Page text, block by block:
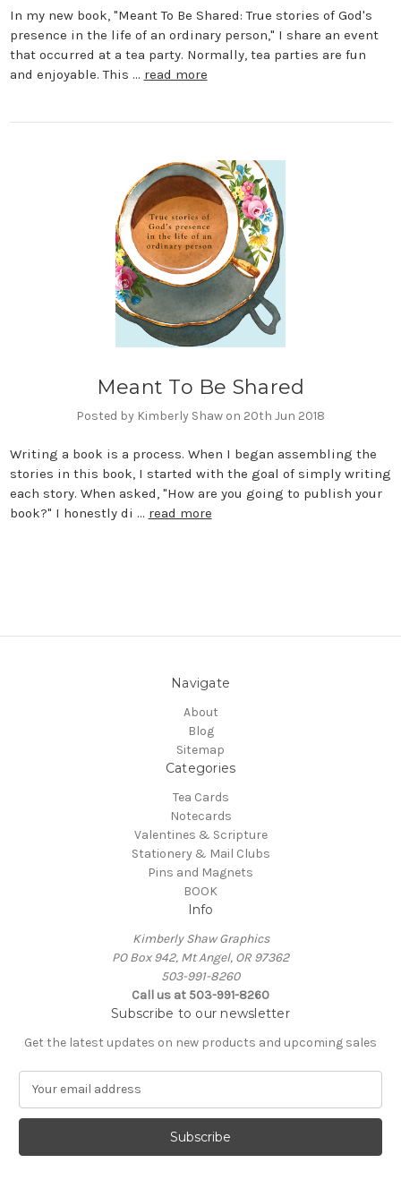
In my new book, "Meant To Be Shared: True stories of God's
presence in the life of an ordinary person," I share an event
that occurred at a tea party. Normally, tea parties are fun
and enjoyable. This … read more
Meant To Be Shared
Posted by Kimberly Shaw on 20th Jun 2018
Writing a book is a process. When I began assembling the
stories in this book, I started with the goal of simply writing
each story. When asked, "How are you going to publish your
book?" I honestly di … read more
Navigate
About
Blog
Sitemap
Categories
Tea Cards
Notecards
Valentines & Scripture
Stationery & Mail Clubs
Pins and Magnets
BOOK
Info
Kimberly Shaw Graphics
PO Box 942, Mt Angel, OR 97362
503-991-8260
Call us at 503-991-8260
Subscribe to our newsletter
Get the latest updates on new products and upcoming sales
a
l